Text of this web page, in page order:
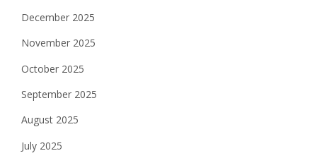
December 2025
November 2025
October 2025
September 2025
August 2025
July 2025